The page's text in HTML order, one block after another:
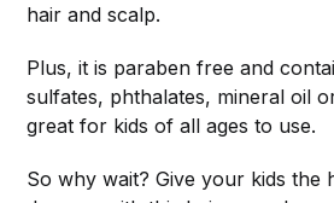
hair and scalp.
Plus, it is paraben free and
sulfates, phthalates, mineral oil
great for kids of all ages to use.
So why wait? Give your kids the